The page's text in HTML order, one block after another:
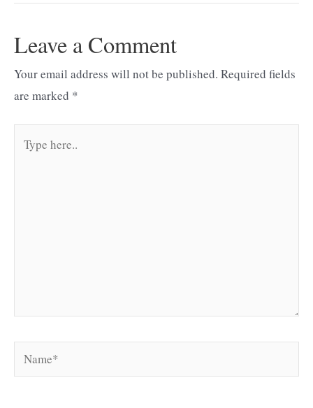
Leave a Comment
Your email address will not be published. Required fields
are marked *
here..
Name*